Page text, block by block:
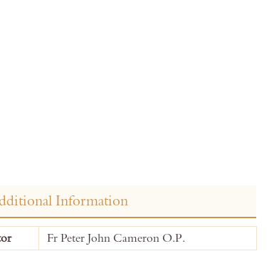
Information
Fr Peter John Cameron O.P.